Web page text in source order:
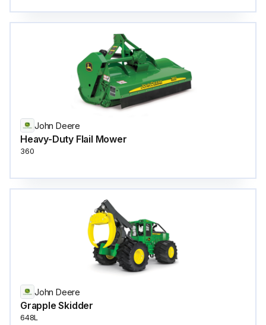
John Deere
Heavy-Duty Flail Mower
360
John Deere
Grapple Skidder
648L